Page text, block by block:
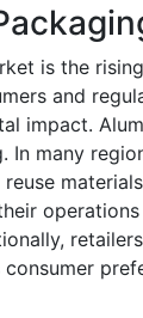
is the
and
impact.
many